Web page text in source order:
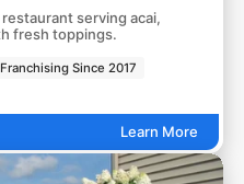
serving acai,
fresh toppings.
Franchising Since 2017
Learn More